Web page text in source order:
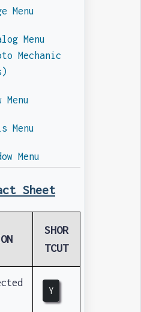
Menu
Menu
Mechanic
Menu
Menu
Menu
Sheet
SHOR
TCUT
Y